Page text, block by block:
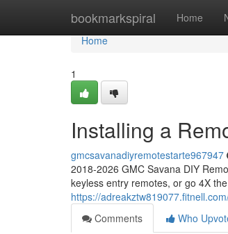
bookmarkspiral Home
Home
Home
1
Installing a
gmcsavanadiyremotestarte967947
2018-2026 GMC Savana DIY
keyless entry remotes, or go 4X
https://
Comments
Who